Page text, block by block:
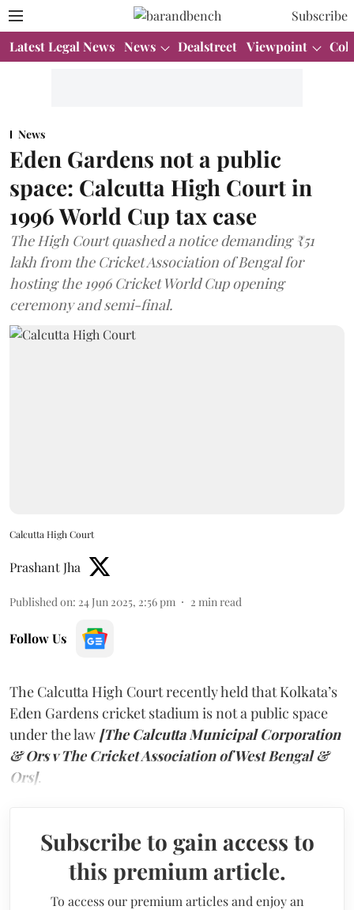
Subscribe
Latest Legal News News Dealstreet Viewpoint
News
Eden Gardens not a public
space: Calcutta High Court in
1996 World Cup tax case
The High Court quashed a notice demanding ₹51
lakh from the Cricket Association of Bengal for
hosting the 1996 Cricket World Cup opening
ceremony and semi-final.
Calcutta High Court
Prashant Jha
Published on: 24 Jun 2025, 2:56 pm 2 min read
Follow Us
The Calcutta High Court recently held that Kolkata’s
Eden Gardens cricket stadium is not a public space
under the law [The Calcutta Municipal Corporation
& Ors v The Cricket Association of West Bengal &
Ors].
Subscribe to gain access to
this premium article.
To access our premium articles and enjoy an